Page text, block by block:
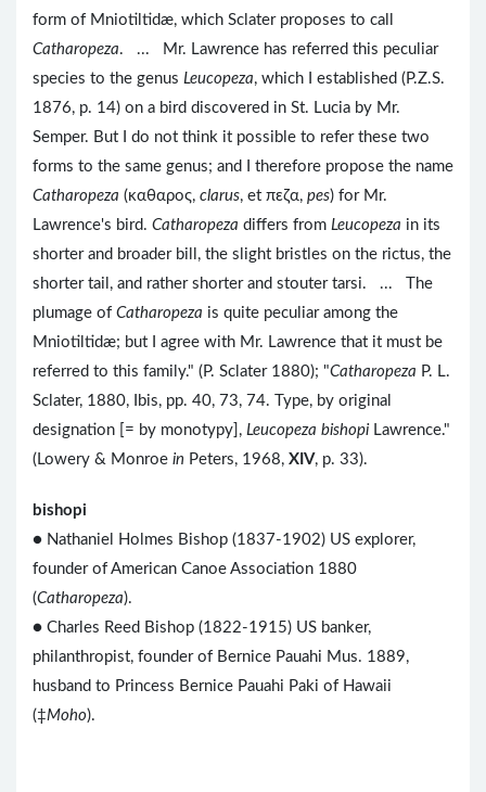
form of Mniotiltidæ, which Sclater proposes to call
Catharopeza. ... Mr. Lawrence has referred this peculiar
species to the genus Leucopeza, which I established (P.Z.S.
1876, p. 14) on a bird discovered in St. Lucia by Mr.
Semper. But I do not think it possible to refer these two
forms to the same genus; and I therefore propose the name
Catharopeza (καθαρος, clarus, et πεζα, pes) for Mr.
Lawrence's bird. Catharopeza differs from Leucopeza in its
shorter and broader bill, the slight bristles on the rictus, the
shorter tail, and rather shorter and stouter tarsi. ... The
plumage of Catharopeza is quite peculiar among the
Mniotiltidæ; but I agree with Mr. Lawrence that it must be
referred to this family." (P. Sclater 1880); "Catharopeza P. L.
Sclater, 1880, Ibis, pp. 40, 73, 74. Type, by original
designation [= by monotypy], Leucopeza bishopi Lawrence."
(Lowery & Monroe in Peters, 1968, XIV, p. 33).
bishopi
● Nathaniel Holmes Bishop (1837-1902) US explorer,
founder of American Canoe Association 1880
(Catharopeza).
● Charles Reed Bishop (1822-1915) US banker,
philanthropist, founder of Bernice Pauahi Mus. 1889,
husband to Princess Bernice Pauahi Paki of Hawaii
(‡Moho).